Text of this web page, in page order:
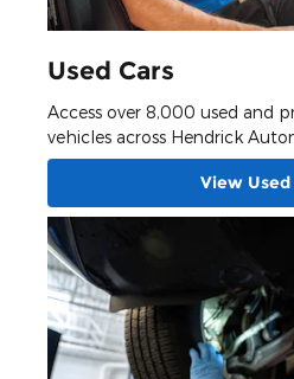
Used Cars
Access over 8,000 used and
vehicles across Hendrick
View Used